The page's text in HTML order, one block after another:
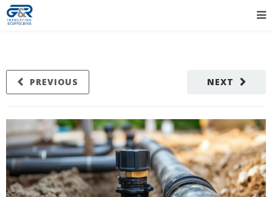
NEXT
PREVIOUS